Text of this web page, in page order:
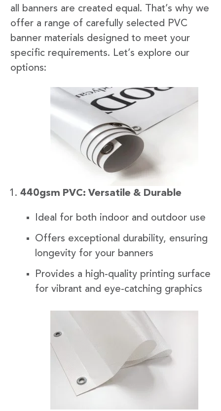
all banners are created equal. That’s why we
offer a range of carefully selected PVC
banner materials designed to meet your
specific requirements. Let’s explore our
options:
440gsm PVC: Versatile & Durable
Ideal for both indoor and outdoor use
Offers exceptional durability, ensuring
longevity for your banners
Provides a high-quality printing surface
for vibrant and eye-catching graphics